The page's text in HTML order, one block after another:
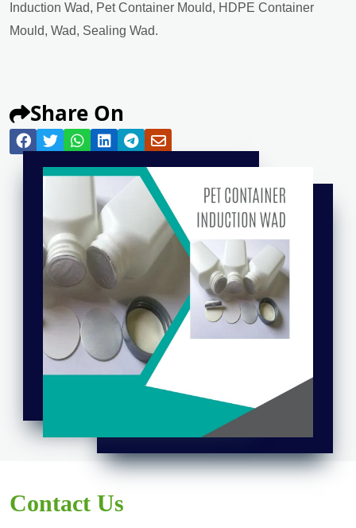
Induction Wad, Pet Container Mould, HDPE Container
Mould, Wad, Sealing Wad.
Share On
Contact Us